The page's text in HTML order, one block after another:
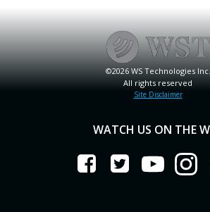
©2026 WS Technologies Inc.
All rights reserved
Site Disclaimer
WATCH US ON THE